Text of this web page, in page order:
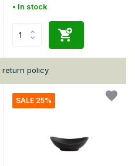
• In stock
return policy
SALE 25%